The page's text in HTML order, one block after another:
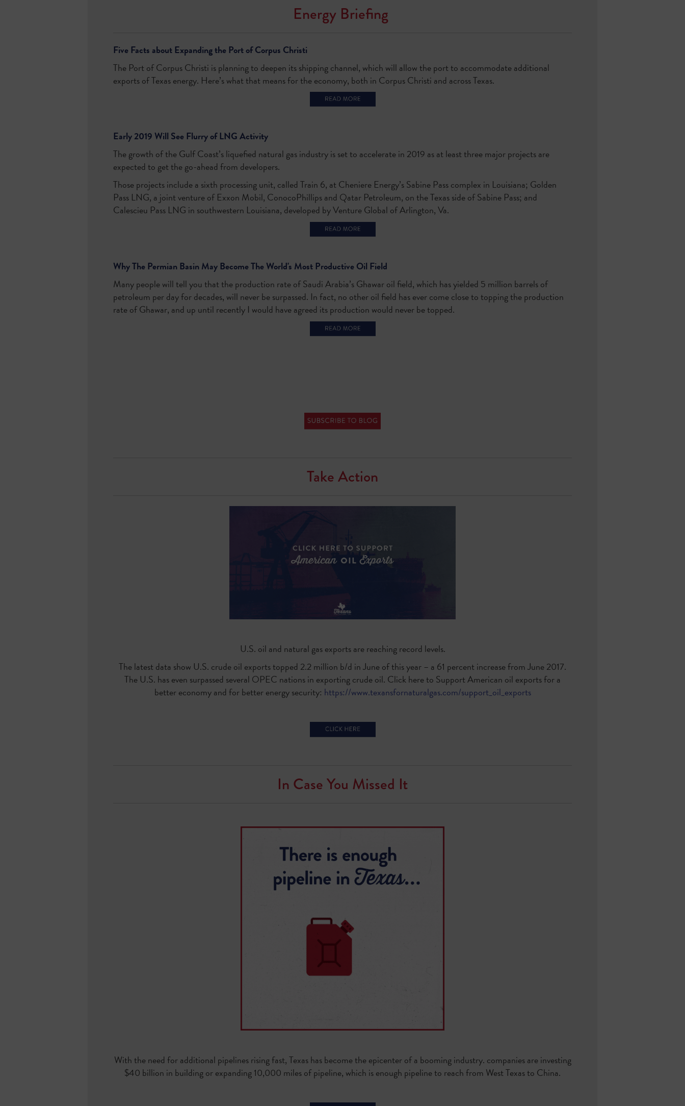
Energy Briefing
Five Facts about Expanding the Port of Corpus Christi
The Port of Corpus Christi is planning to deepen its shipping channel, which will allow the port to accommodate additional
exports of Texas energy. Here’s what that means for the economy, both in Corpus Christi and across Texas.
Early 2019 Will See Flurry of LNG Activity
The growth of the Gulf Coast’s liquefied natural gas industry is set to accelerate in 2019 as at least three major projects are
expected to get the go-ahead from developers.
Those projects include a sixth processing unit, called Train 6, at Cheniere Energy’s Sabine Pass complex in Louisiana; Golden
Pass LNG, a joint venture of Exxon Mobil, ConocoPhillips and Qatar Petroleum, on the Texas side of Sabine Pass; and
Calescieu Pass LNG in southwestern Louisiana, developed by Venture Global of Arlington, Va.
Why The Permian Basin May Become The World's Most Productive Oil Field
Many people will tell you that the production rate of Saudi Arabia’s Ghawar oil field, which has yielded 5 million barrels of
petroleum per day for decades, will never be surpassed. In fact, no other oil field has ever come close to topping the production
rate of Ghawar, and up until recently I would have agreed its production would never be topped.
Take Action
U.S. oil and natural gas exports are reaching record levels.
The latest data show U.S. crude oil exports topped 2.2 million b/d in June of this year – a 61 percent increase from June 2017.
The U.S. has even surpassed several OPEC nations in exporting crude oil. Click here to Support American oil exports for a
better economy and for better energy security: https://www.texansfornaturalgas.com/support_oil_exports
In Case You Missed It
With the need for additional pipelines rising fast, Texas has become the epicenter of a booming industry. companies are investing
$40 billion in building or expanding 10,000 miles of pipeline, which is enough pipeline to reach from West Texas to China.